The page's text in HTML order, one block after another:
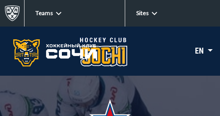
Teams Sites
EN